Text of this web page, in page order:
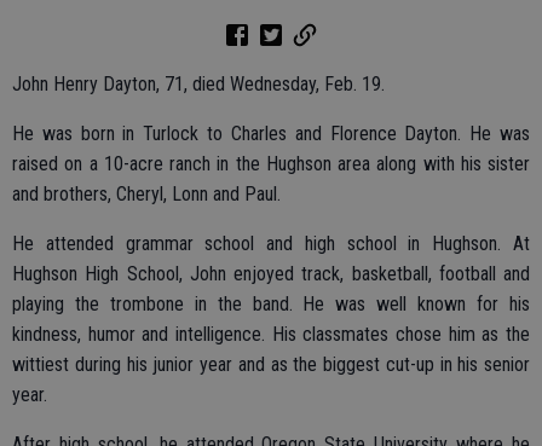
John Henry Dayton, 71, died Wednesday, Feb. 19.
He was born in Turlock to Charles and Florence Dayton. He was
raised on a 10-acre ranch in the Hughson area along with his sister
and brothers, Cheryl, Lonn and Paul.
He attended grammar school and high school in Hughson. At
Hughson High School, John enjoyed track, basketball, football and
playing the trombone in the band. He was well known for his
kindness, humor and intelligence. His classmates chose him as the
wittiest during his junior year and as the biggest cut-up in his senior
year.